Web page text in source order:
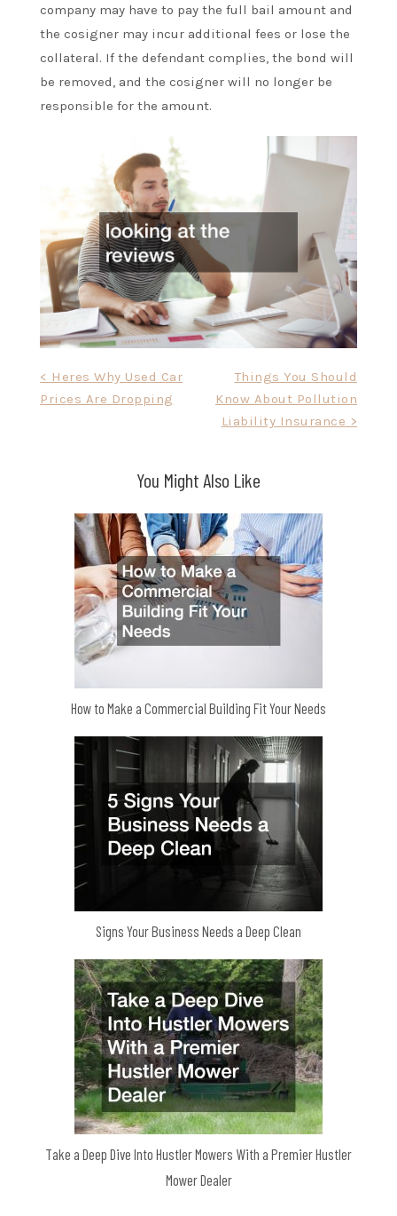
company may have to pay the full bail amount and
the cosigner may incur additional fees or lose the
collateral. If the defendant complies, the bond will
be removed, and the cosigner will no longer be
responsible for the amount.
navigation
< Heres Why Used Car
Prices Are Dropping
Things You Should
Know About Pollution
Liability Insurance >
You Might Also Like
How to Make a Commercial Building Fit Your Needs
Signs Your Business Needs a Deep Clean
Take a Deep Dive Into Hustler Mowers With a Premier Hustler
Mower Dealer